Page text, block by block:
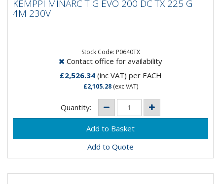
4M 230V
KEMPPI MINARC TIG EVO 200 DC TX 225 G
4M 230V
Stock Code: P0640TX
Contact office for availability
£2,526.34(inc VAT) per EACH
£2,105.28(exc VAT)
Quantity:
Add to Quote